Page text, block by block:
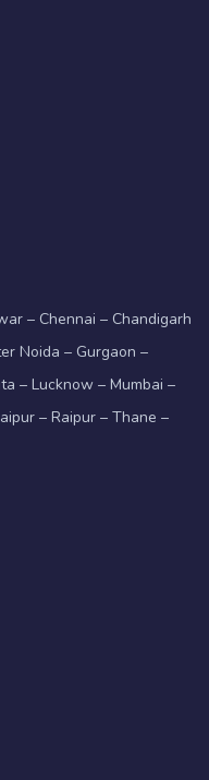
– Chennai – Chandigarh
Noida – Gurgaon –
– Lucknow – Mumbai –
– Raipur – Thane –